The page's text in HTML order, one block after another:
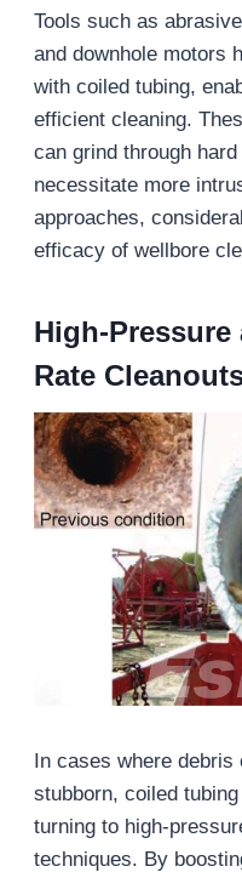
Tools such as
and downhole motors
with coiled tubing,
efficient cleaning.
can grind through
necessitate more
approaches,
efficacy of wellbore
High-
Rate
In cases where
stubborn, coiled
turning to high-
techniques. By